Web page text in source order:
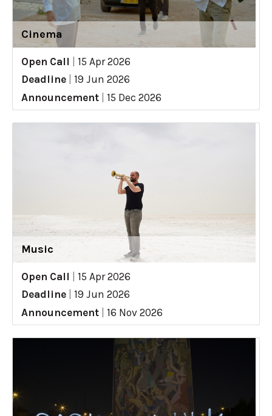
Cinema
Open Call
15 Apr 2026
Deadline
19 Jun 2026
Announcement
15 Dec 2026
Music
Open Call
15 Apr 2026
Deadline
19 Jun 2026
Announcement
16 Nov 2026